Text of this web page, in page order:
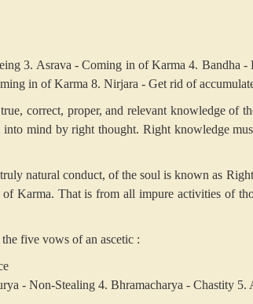
3. Asrava - Coming in of Karma 4. Bandha -
in of Karma 8. Nirjara - Get rid of
correct, proper, and relevant knowledge of
into mind by right thought. Right knowledge
natural conduct, of the soul is known as
of Karma. That is from all impure activities of
five vows of an ascetic :
- Non-Stealing 4. Bhramacharya - Chastity 5.